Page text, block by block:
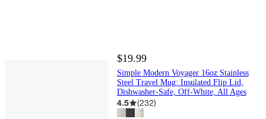
$19.99
Simple Modern Voyager 16oz Stainless
Steel Travel Mug: Insulated Flip Lid,
Dishwasher-Safe, Off-White, All Ages
4.5 (232)